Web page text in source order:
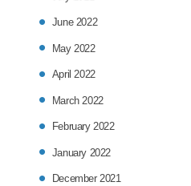
June 2022
May 2022
April 2022
March 2022
February 2022
January 2022
December 2021